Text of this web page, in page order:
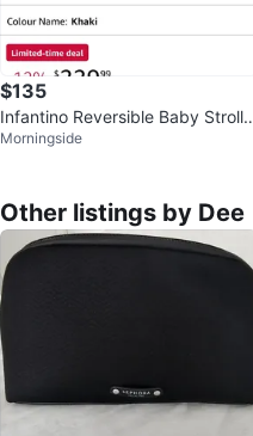
$135
Infantino Reversible Baby Strolle
r - Khaki
Morningside
Other listings by Dee